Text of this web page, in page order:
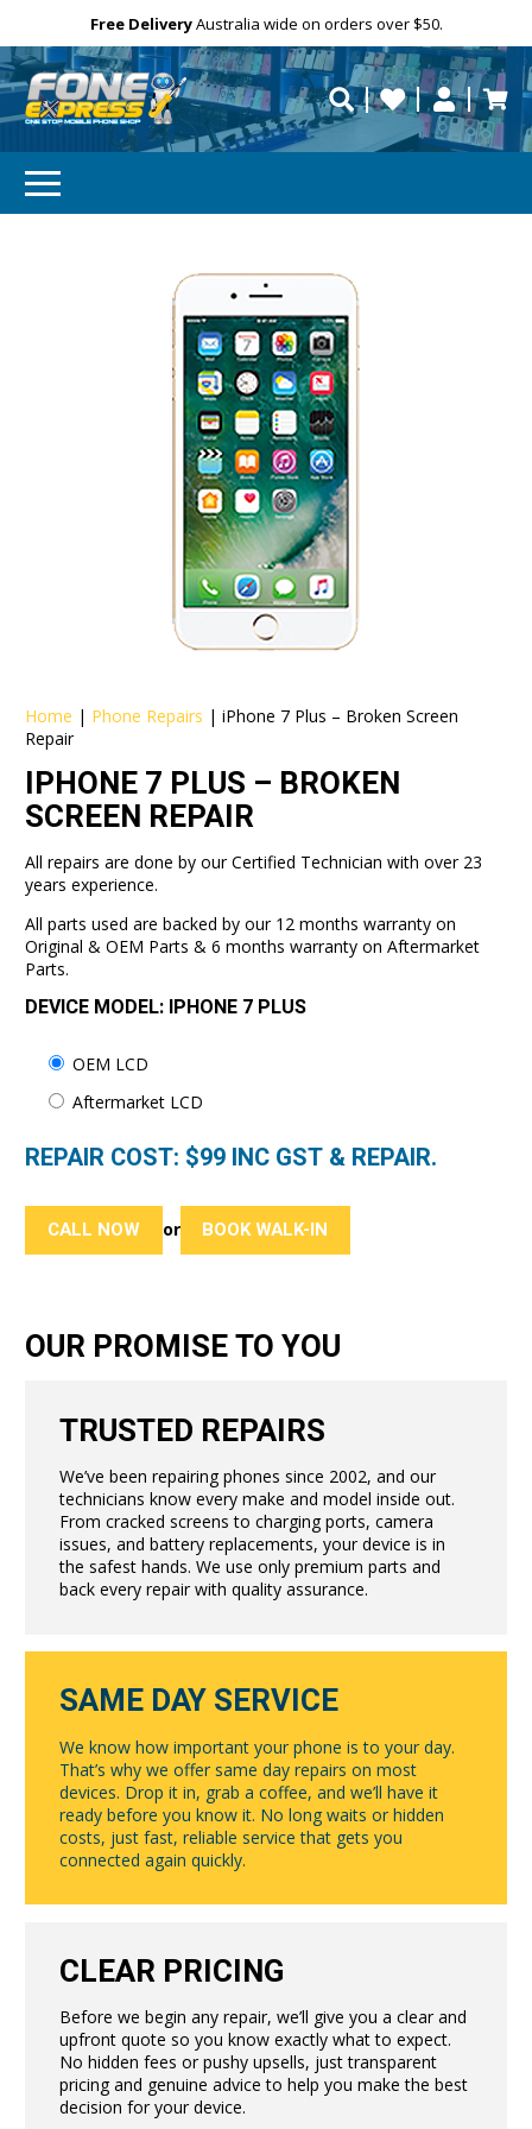
Free DeliveryAustralia wide on orders over $50.
repaired fast?
Personalise
Need help?
Home | Phone Repairs |iPhone 7 Plus – Broken Screen
Repair
IPHONE 7 PLUS – BROKEN
SCREEN REPAIR
All repairs are done by our Certified Technician with over 23
years experience.
All parts used are backed by our 12 months warranty on
Original & OEM Parts & 6 months warranty on Aftermarket
Parts.
DEVICE MODEL: IPHONE 7 PLUS
OEM LCD
Aftermarket LCD
REPAIR COST: $99 INC GST & REPAIR.
CALL NOW or BOOK WALK-IN
OUR PROMISE TO YOU
TRUSTED REPAIRS
We’ve been repairing phones since 2002, and our
technicians know every make and model inside out.
From cracked screens to charging ports, camera
issues, and battery replacements, your device is in
the safest hands. We use only premium parts and
back every repair with quality assurance.
SAME DAY SERVICE
We know how important your phone is to your day.
That’s why we offer same day repairs on most
devices. Drop it in, grab a coffee, and we’ll have it
ready before you know it. No long waits or hidden
costs, just fast, reliable service that gets you
connected again quickly.
CLEAR PRICING
Before we begin any repair, we’ll give you a clear and
upfront quote so you know exactly what to expect.
No hidden fees or pushy upsells, just transparent
pricing and genuine advice to help you make the best
decision for your device.